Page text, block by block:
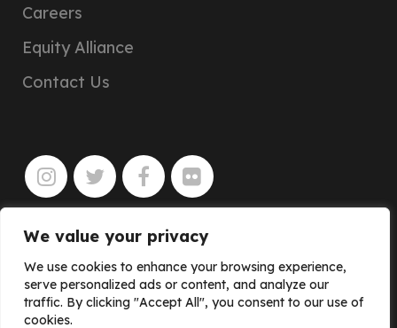
We value your privacy
We use cookies to enhance your browsing experience,
serve personalized ads or content, and analyze our
traffic. By clicking "Accept All", you consent to our use of
cookies.
Careers
Equity Alliance
Contact Us